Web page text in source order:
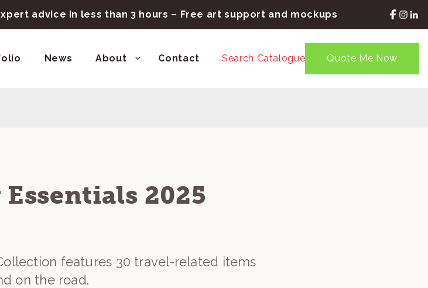
advice in less than 3 hours – Free art support and mockups
News About Contact Search Catalogue Quote Me Now
2025
features 30 travel-related items
on the road.